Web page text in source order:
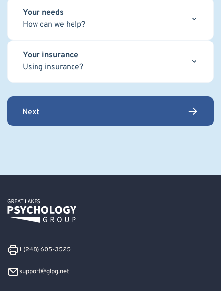
Your needs
How can we help?
Your insurance
Using insurance?
Next
1 (248) 605-3525
support@glpg.net